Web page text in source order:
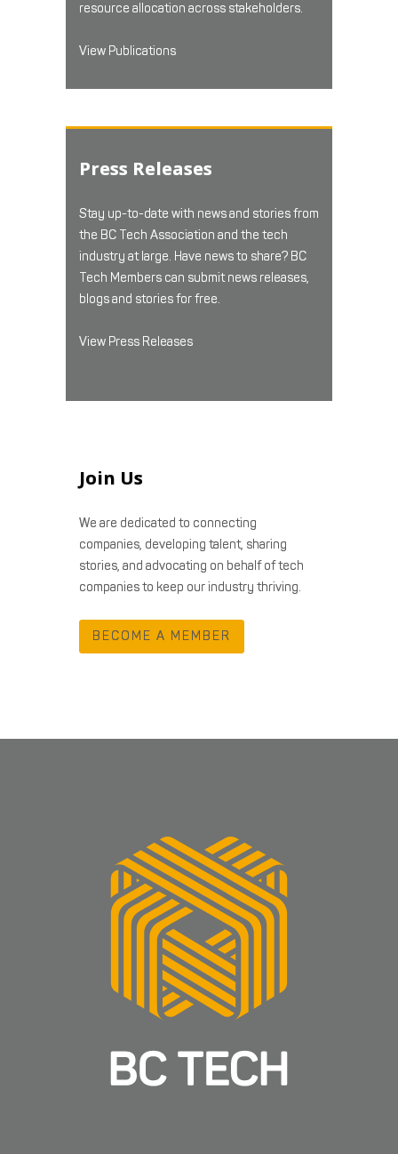
resource allocation across stakeholders.
View Publications
Press Releases
Stay up-to-date with news and stories from
the BC Tech Association and the tech
industry at large. Have news to share? BC
Tech Members can submit news releases,
blogs and stories for free.
View Press Releases
Join Us
We are dedicated to connecting
companies, developing talent, sharing
stories, and advocating on behalf of tech
companies to keep our industry thriving.
BECOME A MEMBER